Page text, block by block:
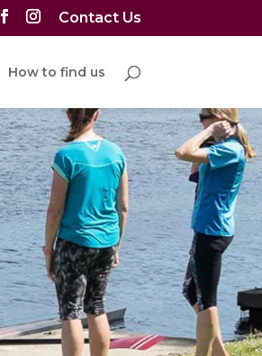
Contact Us
How to find us